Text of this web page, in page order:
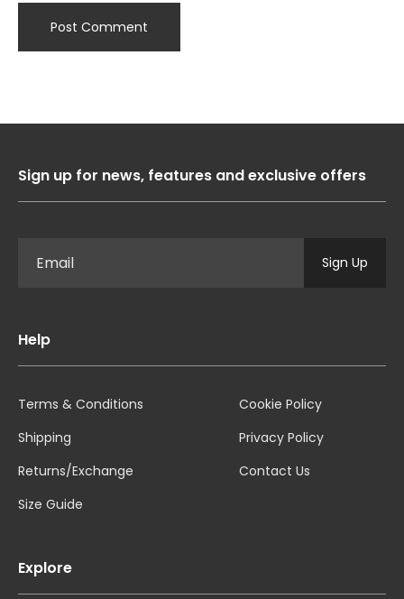
Sign up for news, features and exclusive offers
Sign Up
Help
Terms & Conditions
Shipping
Returns/Exchange
Size Guide
Cookie Policy
Privacy Policy
Contact Us
Explore